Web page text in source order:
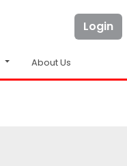
Login
About Us